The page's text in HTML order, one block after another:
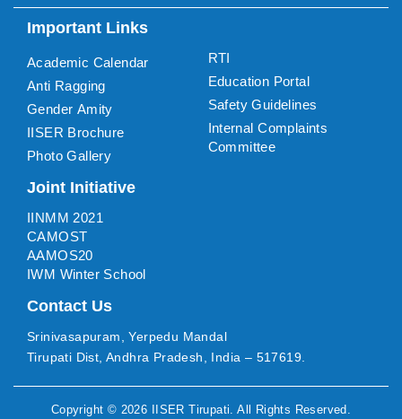
Important Links
Academic Calendar
Anti Ragging
Gender Amity
IISER Brochure
Photo Gallery
RTI
Education Portal
Safety Guidelines
Internal Complaints
Committee
Joint Initiative
IINMM 2021
CAMOST
AAMOS20
IWM Winter School
Contact Us
Srinivasapuram, Yerpedu Mandal
Tirupati Dist, Andhra Pradesh, India – 517619.
Copyright © 2026 IISER Tirupati . All Rights Reserved.